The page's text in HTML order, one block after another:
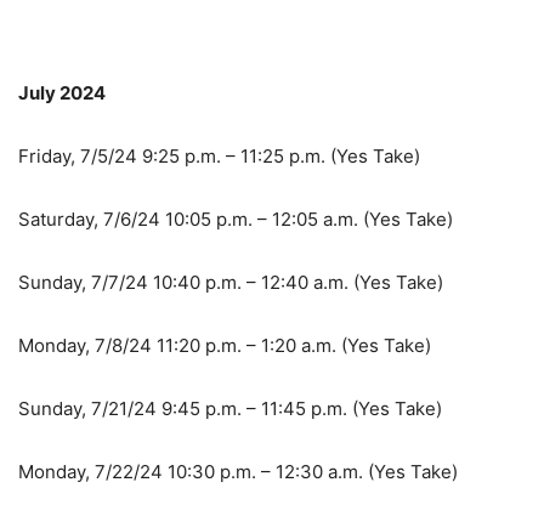
July 2024
Friday, 7/5/24 9:25 p.m. – 11:25 p.m. (Yes Take)
Saturday, 7/6/24 10:05 p.m. – 12:05 a.m. (Yes Take)
Sunday, 7/7/24 10:40 p.m. – 12:40 a.m. (Yes Take)
Monday, 7/8/24 11:20 p.m. – 1:20 a.m. (Yes Take)
Sunday, 7/21/24 9:45 p.m. – 11:45 p.m. (Yes Take)
Monday, 7/22/24 10:30 p.m. – 12:30 a.m. (Yes Take)